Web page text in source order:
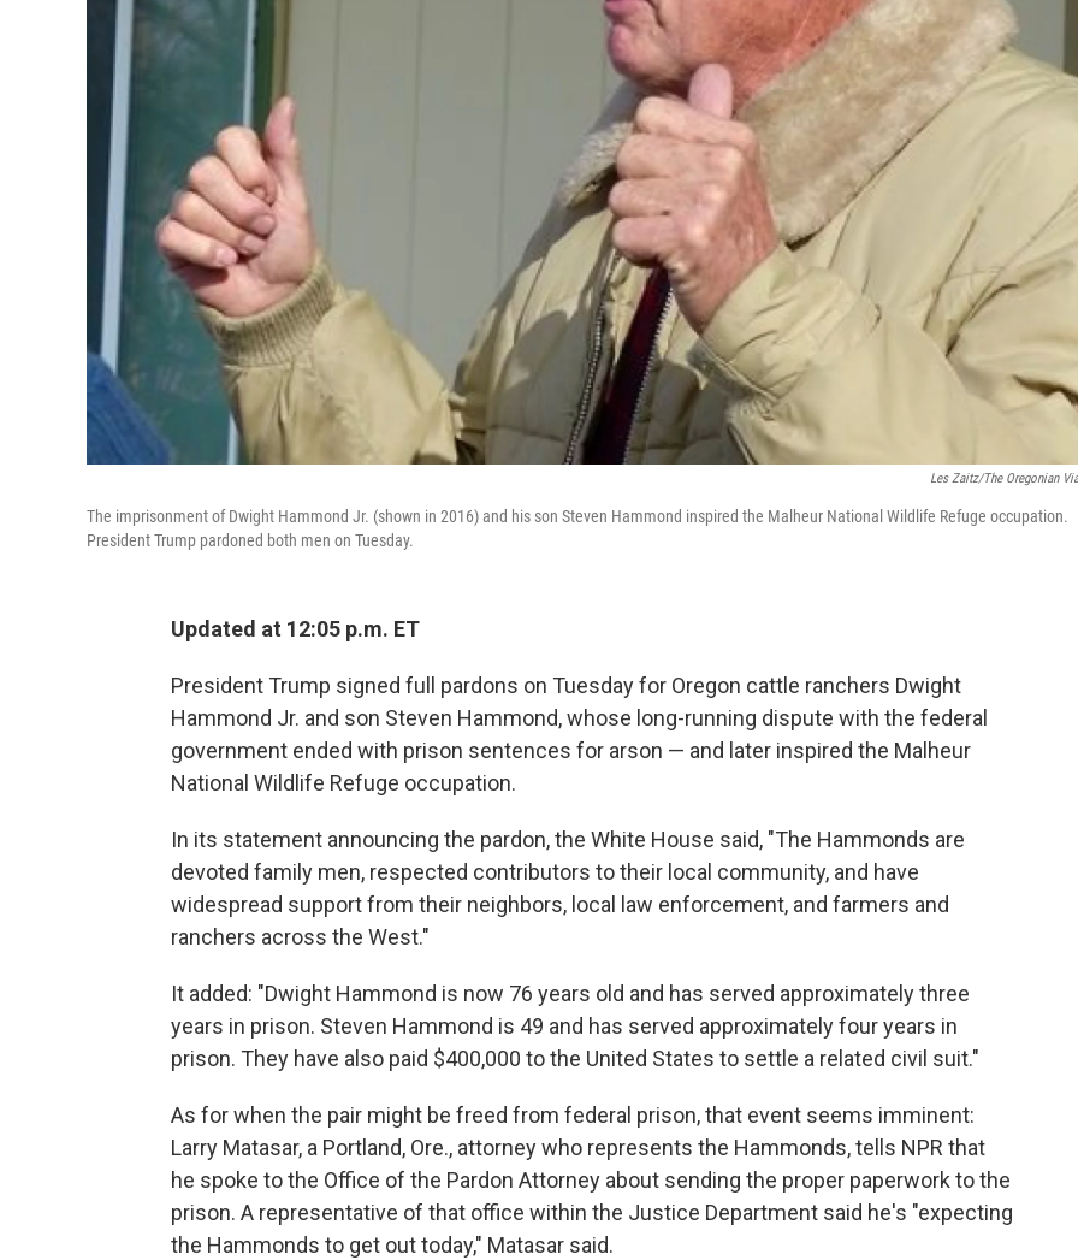
Les Zaitz/The Oregonian
The imprisonment of Dwight Hammond Jr. (shown in 2016) and his son Steven Hammond inspired the Malheur National Wildlife Refuge occupation.
President Trump pardoned both men on Tuesday.
Updated at 12:05 p.m. ET
President Trump signed full pardons on Tuesday for Oregon cattle ranchers Dwight
Hammond Jr. and son Steven Hammond, whose long-running dispute with the federal
government ended with prison sentences for arson — and later inspired the Malheur
National Wildlife Refuge occupation.
In its statement announcing the pardon, the White House said, "The Hammonds are
devoted family men, respected contributors to their local community, and have
widespread support from their neighbors, local law enforcement, and farmers and
ranchers across the West."
It added: "Dwight Hammond is now 76 years old and has served approximately three
years in prison. Steven Hammond is 49 and has served approximately four years in
prison. They have also paid $400,000 to the United States to settle a related civil suit."
As for when the pair might be freed from federal prison, that event seems imminent:
Larry Matasar, a Portland, Ore., attorney who represents the Hammonds, tells NPR that
he spoke to the Office of the Pardon Attorney about sending the proper paperwork to the
prison. A representative of that office within the Justice Department said he's "expecting
the Hammonds to get out today," Matasar said.